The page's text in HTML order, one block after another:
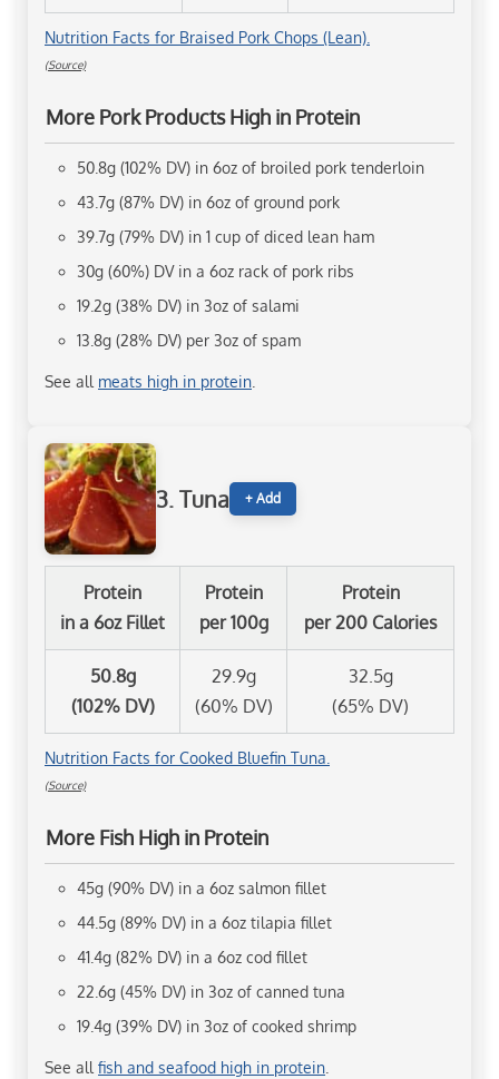
Nutrition Facts for Braised Pork Chops (Lean).
(Source)
More Pork Products High in Protein
50.8g (102% DV) in 6oz of broiled pork tenderloin
43.7g (87% DV) in 6oz of ground pork
39.7g (79% DV) in 1 cup of diced lean ham
30g (60%) DV in a 6oz rack of pork ribs
19.2g (38% DV) in 3oz of salami
13.8g (28% DV) per 3oz of spam
See all meats high in protein
3. Tuna + Add
Protein
in a 6oz Fillet
Protein
per 100g
Protein
per 200 Calories
50.8g
(102% DV)
29.9g
(60% DV)
32.5g
(65% DV)
Nutrition Facts for Cooked Bluefin Tuna.
(Source)
More Fish High in Protein
45g (90% DV) in a 6oz salmon fillet
44.5g (89% DV) in a 6oz tilapia fillet
41.4g (82% DV) in a 6oz cod fillet
22.6g (45% DV) in 3oz of canned tuna
19.4g (39% DV) in 3oz of cooked shrimp
See all fish and seafood high in protein